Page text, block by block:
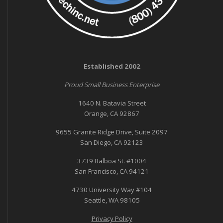
Established 2002
Proud Small Business Enterprise
1640 N. Batavia Street
Orange, CA 92867
9655 Granite Ridge Drive, Suite 2097
San Diego, CA 92123
3739 Balboa St. #1004
San Francisco, CA 94121
4730 University Way #104
Seattle, WA 98105
Privacy Policy